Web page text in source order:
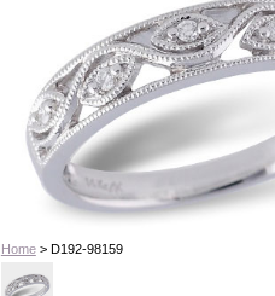
Home> D192-98159